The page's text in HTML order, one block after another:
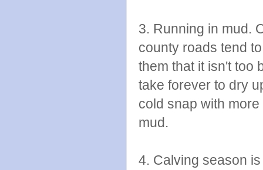
3. Running in mud.
county roads tend
them that it isn't too
take forever to dry
cold snap with
mud.
4. Calving season